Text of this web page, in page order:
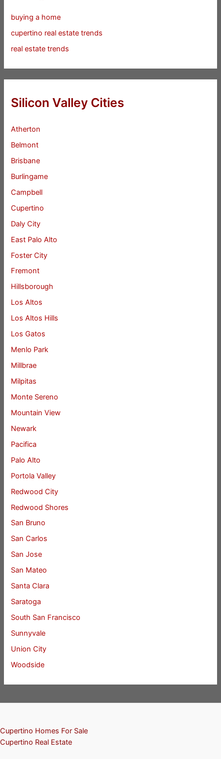
buying a home
cupertino real estate trends
real estate trends
Silicon Valley Cities
Atherton
Belmont
Brisbane
Burlingame
Campbell
Cupertino
Daly City
East Palo Alto
Foster City
Fremont
Hillsborough
Los Altos
Los Altos Hills
Los Gatos
Menlo Park
Millbrae
Milpitas
Monte Sereno
Mountain View
Newark
Pacifica
Palo Alto
Portola Valley
Redwood City
Redwood Shores
San Bruno
San Carlos
San Jose
San Mateo
Santa Clara
Saratoga
South San Francisco
Sunnyvale
Union City
Woodside
Cupertino Homes For Sale
Cupertino Real Estate